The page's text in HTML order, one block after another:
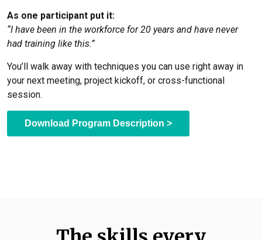
As one participant put it:
“I have been in the workforce for 20 years and have never
had training like this.”
You’ll walk away with techniques you can use right away in
your next meeting, project kickoff, or cross-functional
session.
Download Program Description >